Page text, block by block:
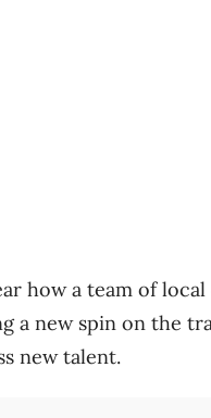
how a team of
a new spin on the
new talent.